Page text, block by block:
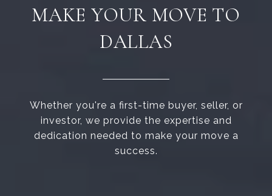
MAKE YOUR MOVE TO
DALLAS
Whether you're a first-time buyer, seller, or
investor, we provide the expertise and
dedication needed to make your move a
success.